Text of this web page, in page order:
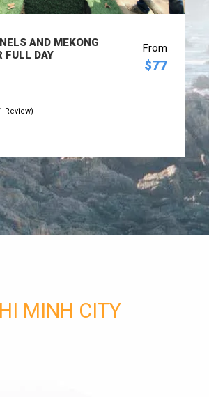
AND MEKONG
FULL DAY
From
$77
Review)
MINH CITY